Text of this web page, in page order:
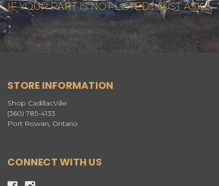
IF YOUR PART IS NOT LISTED... JUST ASK...
STORE INFORMATION
Shop CadillacVille
(360) 785-4133
Port Rowan, Ontario
CONNECT WITH US